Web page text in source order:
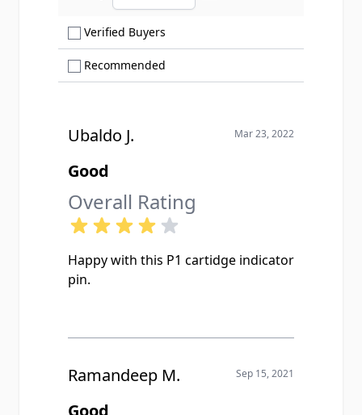
Verified Buyers
Recommended
Ubaldo J. Mar 23, 2022
Good
Overall Rating
Happy with this P1 cartidge indicator
pin.
Ramandeep M. Sep 15, 2021
Good